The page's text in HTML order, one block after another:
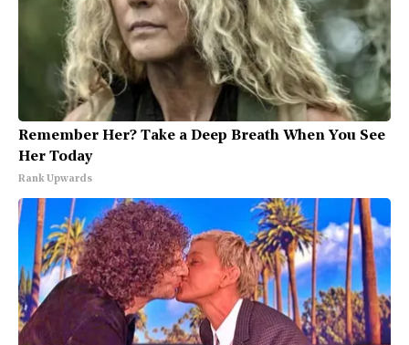
Remember Her? Take a Deep Breath When You See
Her Today
Rank Upwards